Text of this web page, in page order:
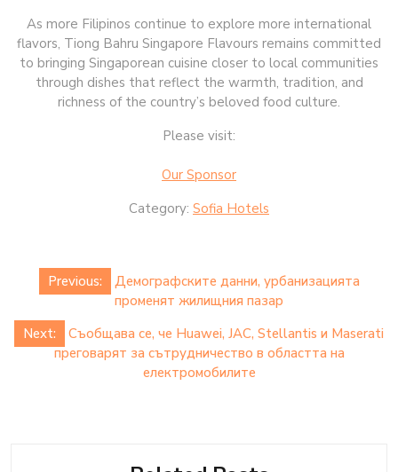
As more Filipinos continue to explore more international
flavors, Tiong Bahru Singapore Flavours remains committed
to bringing Singaporean cuisine closer to local communities
through dishes that reflect the warmth, tradition, and
richness of the country’s beloved food culture.
Please visit:
Our Sponsor
Category: Sofia Hotels
Post
navigation
Previous:
Демографските данни, урбанизацията
променят жилищния пазар
Next:
Съобщава се, че Huawei, JAC, Stellantis и Maserati
преговарят за сътрудничество в областта на
електромобилите